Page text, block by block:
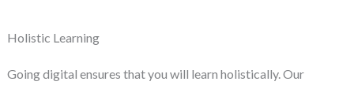
Holistic Learning
Going digital ensures that you will learn holistically. Our